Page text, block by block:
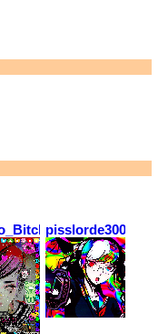
pisslorde3000